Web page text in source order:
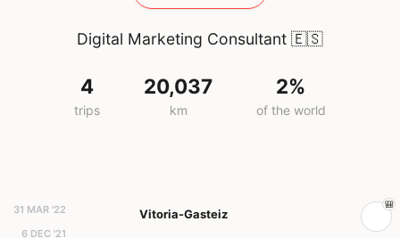
Digital Marketing Consultant 🇪🇸
4
trips
20,037
km
2%
of the world
31 MAR '22
6 DEC '21
Vitoria-Gasteiz